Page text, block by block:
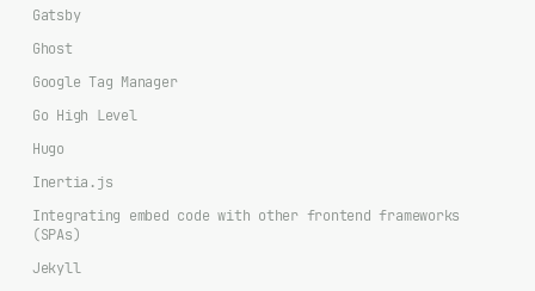
Gatsby
Ghost
Google Tag Manager
Go High Level
Hugo
Inertia.js
Integrating embed code with other frontend frameworks
(SPAs)
Jekyll